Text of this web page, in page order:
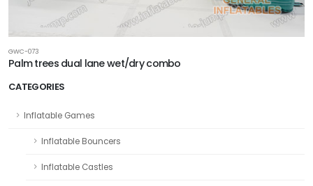
CATEGORIES
Inflatable Games
Inflatable Bouncers
Inflatable Castles
GWC-073
Palm trees dual lane wet/dry combo